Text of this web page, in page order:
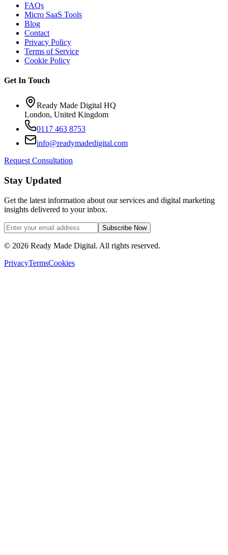
FAQs
Micro SaaS Tools
Blog
Contact
Privacy Policy
Terms of Service
Cookie Policy
Get In Touch
Ready Made Digital HQ
London, United Kingdom
0117 463 8753
info@readymadedigital.com
Request Consultation
Stay Updated
Get the latest information about our services and digital marketing
insights delivered to your inbox.
Subscribe Now
© 2026 Ready Made Digital. All rights reserved.
PrivacyTermsCookies